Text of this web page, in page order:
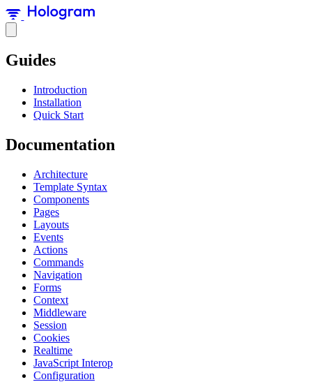
Guides
Introduction
Installation
Quick Start
Documentation
Architecture
Template Syntax
Components
Pages
Layouts
Events
Actions
Commands
Navigation
Forms
Context
Middleware
Session
Cookies
Realtime
JavaScript Interop
Configuration